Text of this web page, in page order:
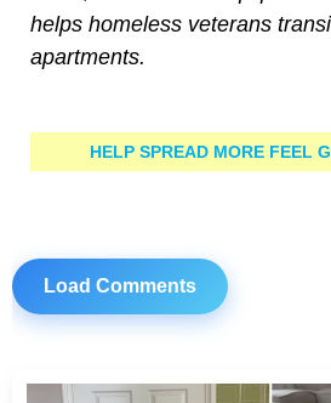
helps homeless veterans
apartments.
HELP SPREAD MORE FEEL
Load Comments